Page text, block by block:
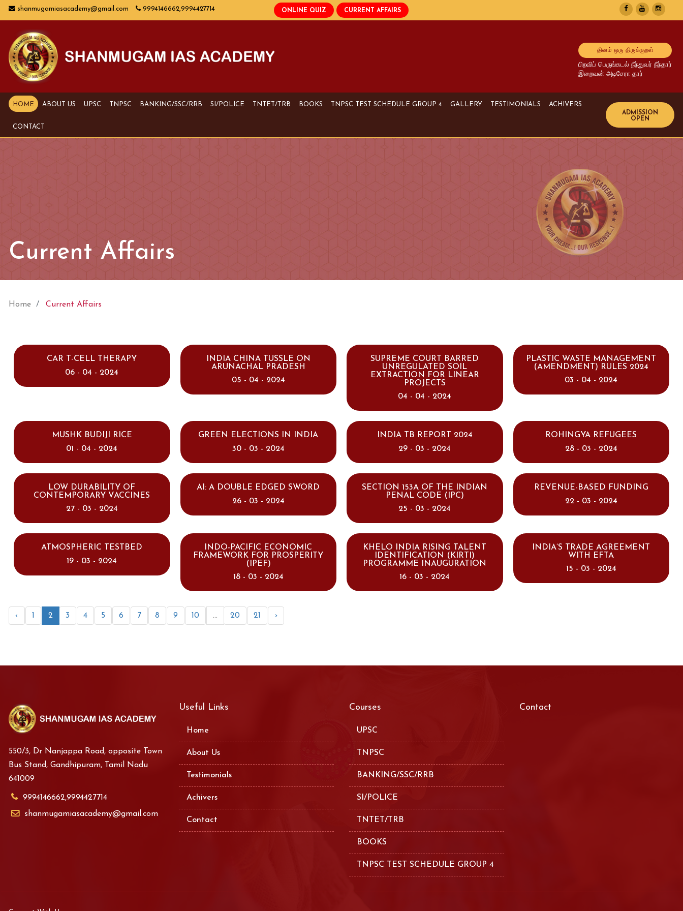
shanmugamiasacademy@gmail.com 9994146662,9994427714
தினம் ஒரு திருக்குறள்
பிறவிப் பெருங்கடல் நீந்துவர் நீந்தார்
இறைவன் அடிசேரா தார்
HOME ABOUT US UPSC TNPSC BANKING/SSC/RRB SI/POLICE TNTET/TRB BOOKS TNPSC TEST SCHEDULE GROUP 4 GALLERY TESTIMONIALS ACHIVERS
Bank Achivers
SI Achivers
TET Achivers
CONTACT
Current Affairs
Home Current Affairs
CAR T-CELL THERAPY
06 - 04 - 2024
INDIA CHINA TUSSLE ON
ARUNACHAL PRADESH
05 - 04 - 2024
SUPREME COURT BARRED
UNREGULATED SOIL
EXTRACTION FOR LINEAR
PROJECTS
04 - 04 - 2024
PLASTIC WASTE MANAGEMENT
(AMENDMENT) RULES 2024
03 - 04 - 2024
MUSHK BUDIJI RICE
01 - 04 - 2024
GREEN ELECTIONS IN INDIA
30 - 03 - 2024
INDIA TB REPORT 2024
29 - 03 - 2024
ROHINGYA REFUGEES
28 - 03 - 2024
LOW DURABILITY OF
CONTEMPORARY VACCINES
27 - 03 - 2024
AI: A DOUBLE EDGED SWORD
26 - 03 - 2024
SECTION 153A OF THE INDIAN
PENAL CODE (IPC)
25 - 03 - 2024
REVENUE-BASED FUNDING
22 - 03 - 2024
ATMOSPHERIC TESTBED
19 - 03 - 2024
INDO-PACIFIC ECONOMIC
FRAMEWORK FOR PROSPERITY
(IPEF)
18 - 03 - 2024
KHELO INDIA RISING TALENT
IDENTIFICATION (KIRTI)
PROGRAMME INAUGURATION
16 - 03 - 2024
INDIA’S TRADE AGREEMENT
WITH EFTA
15 - 03 - 2024
‹ 1 2 3 4 5 6 7 8 9 10 ... 20 21 ›
550/3, Dr Nanjappa Road, opposite Town
Bus Stand, Gandhipuram, Tamil Nadu
641009
9994146662,9994427714
shanmugamiasacademy@gmail.com
Useful Links
Home
About Us
Testimonials
Achivers
Contact
Courses
UPSC
TNPSC
BANKING/SSC/RRB
SI/POLICE
TNTET/TRB
BOOKS
TNPSC TEST SCHEDULE GROUP 4
Contact